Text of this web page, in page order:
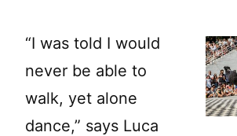
“I was told I would
never be able to
walk, yet alone
dance,” says Luca